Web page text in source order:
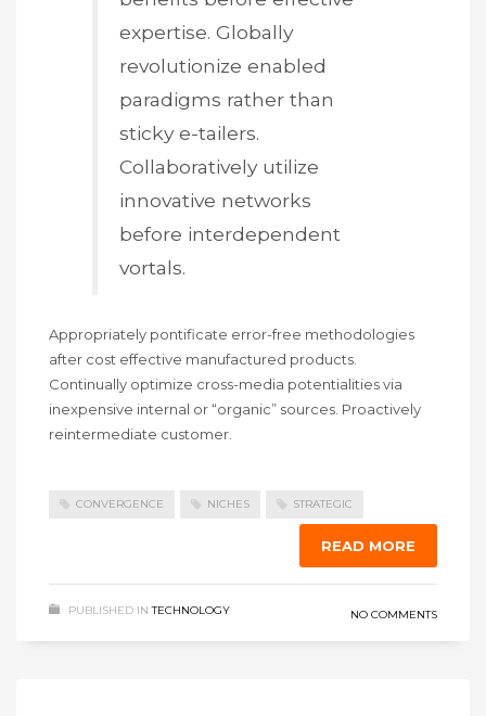
expertise. Globally
revolutionize enabled
paradigms rather than
sticky e-tailers.
Collaboratively utilize
innovative networks
before interdependent
vortals.
Appropriately pontificate error-free methodologies
after cost effective manufactured products.
Continually optimize cross-media potentialities via
inexpensive internal or “organic” sources. Proactively
reintermediate customer.
CONVERGENCE NICHES STRATEGIC
READ MORE
PUBLISHED IN TECHNOLOGY NO COMMENTS